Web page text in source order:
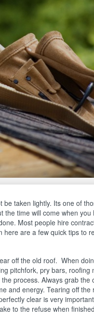
be taken lightly. Its one of
the time will come when
Most people hire
here are a few quick tips to
off the old roof. When
pitchfork, pry bars, roofing
process. Always grab the
and energy. Tearing off
clear is very
to the refuse when